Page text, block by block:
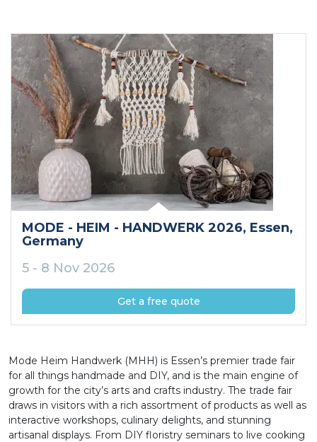
MODE - HEIM - HANDWERK 2026, Essen,
Germany
5 - 8 Nov 2026
Get a free quote
Mode Heim Handwerk (MHH) is Essen’s premier trade fair
for all things handmade and DIY, and is the main engine of
growth for the city’s arts and crafts industry. The trade fair
draws in visitors with a rich assortment of products as well as
interactive workshops, culinary delights, and stunning
artisanal displays. From DIY floristry seminars to live cooking